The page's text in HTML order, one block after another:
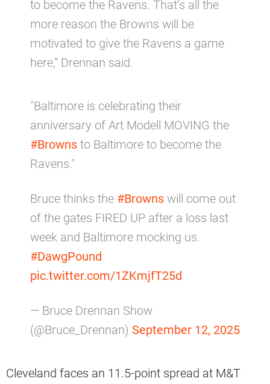
to become the Ravens. That’s all the
more reason the Browns will be
motivated to give the Ravens a game
here,” Drennan said.
"Baltimore is celebrating their
anniversary of Art Modell MOVING the
#Browns to Baltimore to become the
Ravens."
Bruce thinks the #Browns will come out
of the gates FIRED UP after a loss last
week and Baltimore mocking us.
#DawgPound
pic.twitter.com/1ZKmjfT25d
— Bruce Drennan Show
(@Bruce_Drennan) September 12, 2025
Cleveland faces an 11.5-point spread at M&T